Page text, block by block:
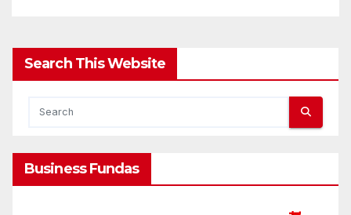
Search This Website
Business Fundas